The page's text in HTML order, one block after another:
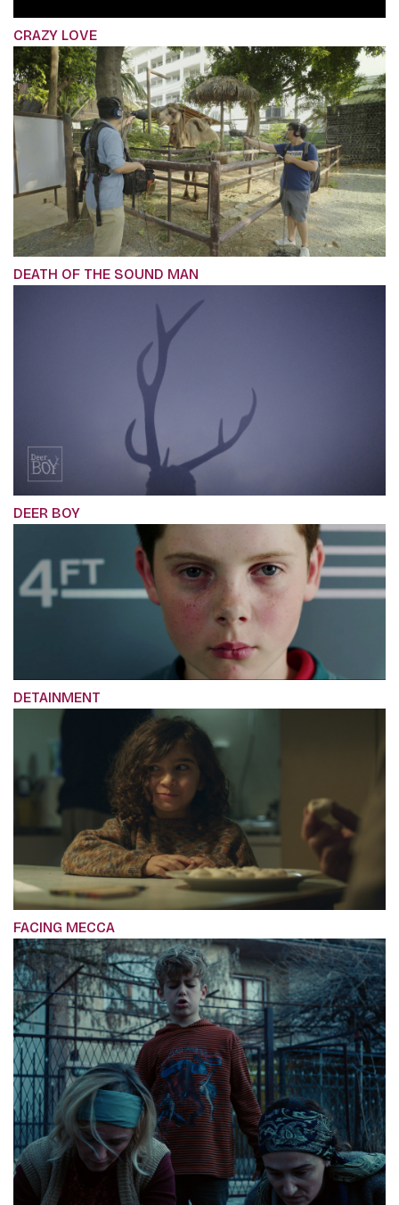
CRAZY LOVE
DEATH OF THE SOUND MAN
DEER BOY
DETAINMENT
FACING MECCA